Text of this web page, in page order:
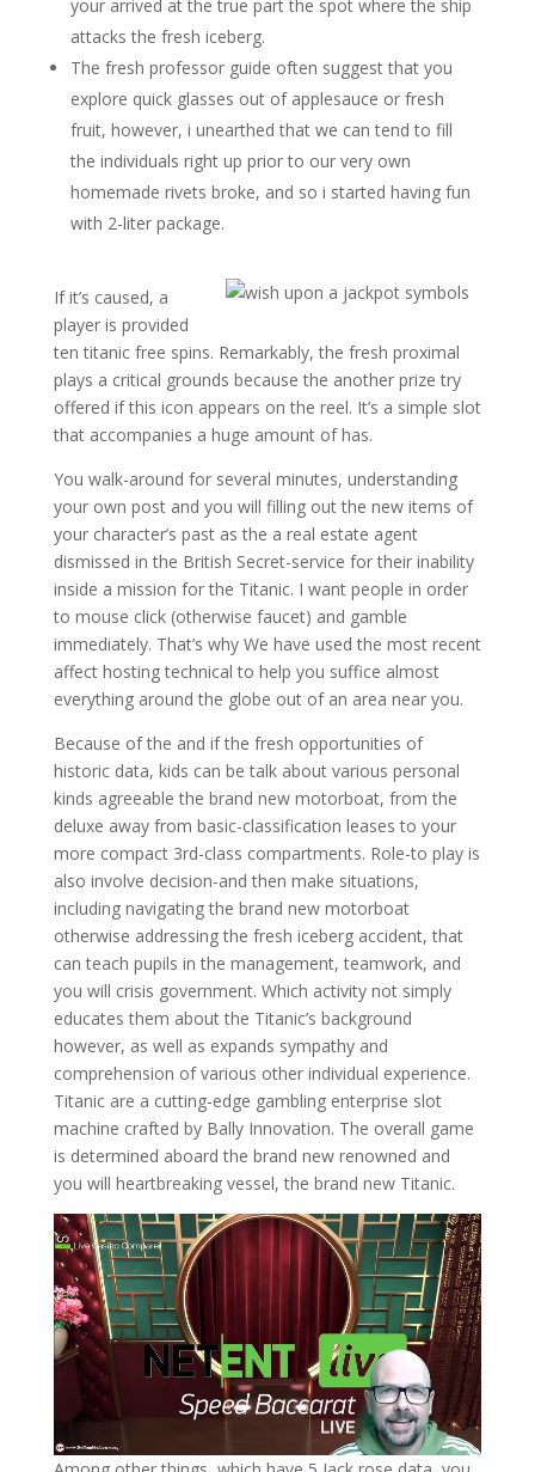
your arrived at the true part the spot where the ship
attacks the fresh iceberg.
The fresh professor guide often suggest that you
explore quick glasses out of applesauce or fresh
fruit, however, i unearthed that we can tend to fill
the individuals right up prior to our very own
homemade rivets broke, and so i started having fun
with 2-liter package.
If it’s caused, a
player is provided
ten titanic free spins. Remarkably, the fresh proximal
plays a critical grounds because the another prize try
offered if this icon appears on the reel. It’s a simple slot
that accompanies a huge amount of has.
You walk-around for several minutes, understanding
your own post and you will filling out the new items of
your character’s past as the a real estate agent
dismissed in the British Secret-service for their inability
inside a mission for the Titanic. I want people in order
to mouse click (otherwise faucet) and gamble
immediately. That’s why We have used the most recent
affect hosting technical to help you suffice almost
everything around the globe out of an area near you.
Because of the and if the fresh opportunities of
historic data, kids can be talk about various personal
kinds agreeable the brand new motorboat, from the
deluxe away from basic-classification leases to your
more compact 3rd-class compartments. Role-to play is
also involve decision-and then make situations,
including navigating the brand new motorboat
otherwise addressing the fresh iceberg accident, that
can teach pupils in the management, teamwork, and
you will crisis government. Which activity not simply
educates them about the Titanic’s background
however, as well as expands sympathy and
comprehension of various other individual experience.
Titanic are a cutting-edge gambling enterprise slot
machine crafted by Bally Innovation. The overall game
is determined aboard the brand new renowned and
you will heartbreaking vessel, the brand new Titanic.